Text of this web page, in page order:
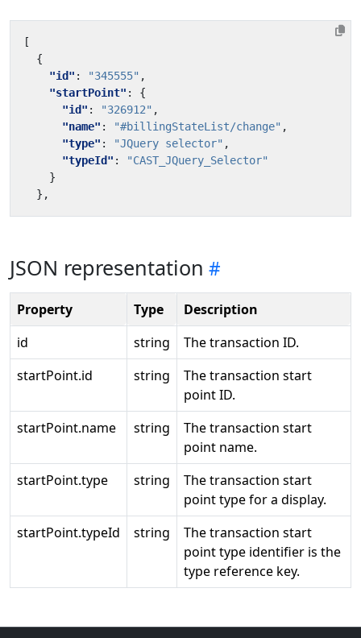
[
{
"id" : "345555" ,
"startPoint" :
{
"id" : "326912" ,
"name" : "#billingStateList/change" ,
"type" : "JQuery selector" ,
"typeId" :
"CAST_JQuery_Selector"
}
},
JSON representation
Property Type
Description
id
string
The transaction ID.
startPoint.id
string
The transaction start
point ID.
startPoint.name
string
The transaction start
point name.
startPoint.type
string
The transaction start
point type for a display.
startPoint.typeId
string
The transaction start
point type identifier is the
type reference key.